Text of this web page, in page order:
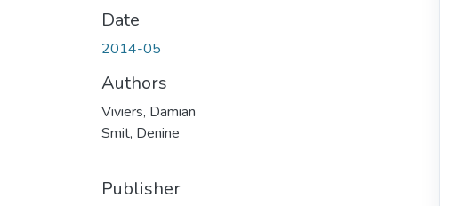
Date
2014-05
Authors
Viviers, Damian
Smit, Denine
Publisher